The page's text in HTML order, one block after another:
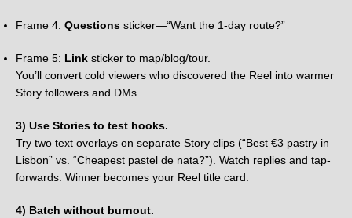
Frame 4: Questions sticker—“Want the 1-day route?”
Frame 5: Link sticker to map/blog/tour.
You’ll convert cold viewers who discovered the Reel into warmer
Story followers and DMs.
3) Use Stories to test hooks.
Try two text overlays on separate Story clips (“Best €3 pastry in
Lisbon” vs. “Cheapest pastel de nata?”). Watch replies and tap-
forwards. Winner becomes your Reel title card.
4) Batch without burnout.